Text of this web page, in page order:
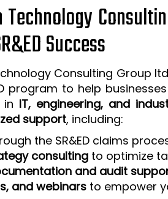
Success
Consulting Group
program to help businesses
in IT, engineering, and
support, including:
the SR&ED claims
consulting to optimize
and audit
and webinars to empower